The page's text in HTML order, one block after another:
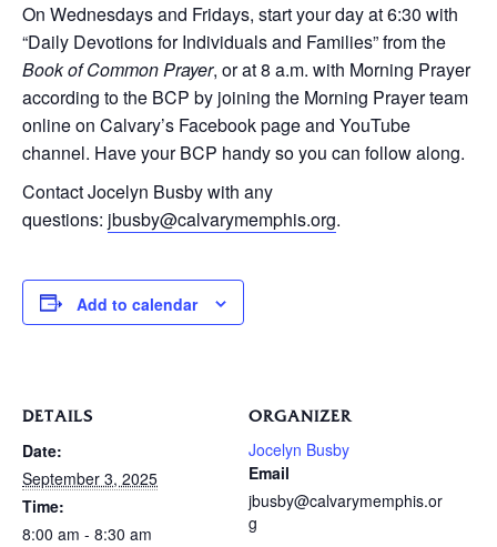
On Wednesdays and Fridays, start your day at 6:30 with
“Daily Devotions for Individuals and Families” from the
Book of Common Prayer, or at 8 a.m. with Morning Prayer
according to the BCP by joining the Morning Prayer team
online on Calvary’s Facebook page and YouTube
channel. Have your BCP handy so you can follow along.
Contact Jocelyn Busby with any
questions: jbusby@calvarymemphis.org.
Add to calendar
DETAILS
Date:
September 3, 2025
Time:
8:00 am - 8:30 am
ORGANIZER
Jocelyn Busby
Email
jbusby@calvarymemphis.or
g